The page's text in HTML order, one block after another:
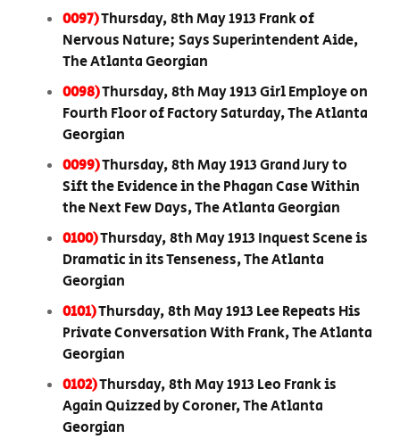
0097)Thursday, 8th May 1913 Frank of
Nervous Nature; Says Superintendent Aide,
The Atlanta Georgian
0098)Thursday, 8th May 1913 Girl Employe on
Fourth Floor of Factory Saturday, The Atlanta
Georgian
0099)Thursday, 8th May 1913 Grand Jury to
Sift the Evidence in the Phagan Case Within
the Next Few Days, The Atlanta Georgian
0100)Thursday, 8th May 1913 Inquest Scene is
Dramatic in its Tenseness, The Atlanta
Georgian
0101)Thursday, 8th May 1913 Lee Repeats His
Private Conversation With Frank, The Atlanta
Georgian
0102)Thursday, 8th May 1913 Leo Frank is
Again Quizzed by Coroner, The Atlanta
Georgian